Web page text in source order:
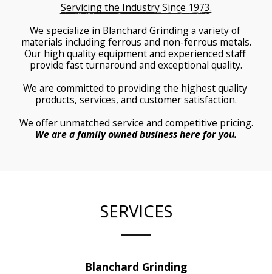
Servicing the Industry Since 1973.
We specialize in Blanchard Grinding a variety of
materials including ferrous and non-ferrous metals.
Our high quality equipment and experienced staff
provide fast turnaround and exceptional quality.
We are committed to providing the highest quality
products, services, and customer satisfaction.
We offer unmatched service and competitive pricing.
We are a family owned business here for you.
SERVICES
Blanchard Grinding